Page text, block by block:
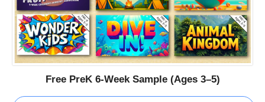
Free PreK 6-Week Sample (Ages 3–5)